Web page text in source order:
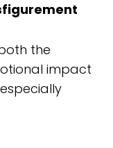
the
impact